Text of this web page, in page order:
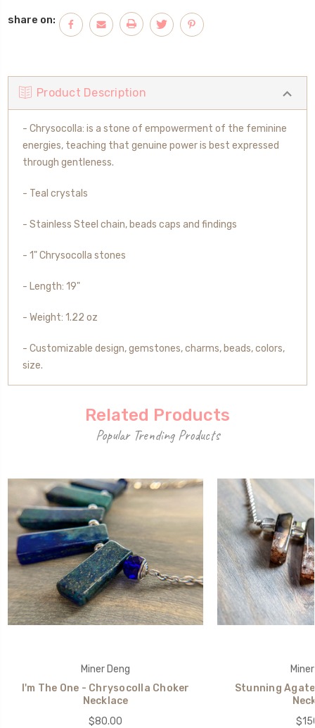
share on:
Product Description
- Chrysocolla: is a stone of empowerment of the feminine
energies, teaching that genuine power is best expressed
through gentleness.
- Teal crystals
- Stainless Steel chain, beads caps and findings
- 1"Chrysocolla stones
- Length: 19"
- Weight: 1.22 oz
- Customizable design, gemstones, charms, beads, colors,
size.
Related Products
Popular Trending Products
Miner Deng
I'm The One - Chrysocolla Choker
Necklace
$80.00
Stunning